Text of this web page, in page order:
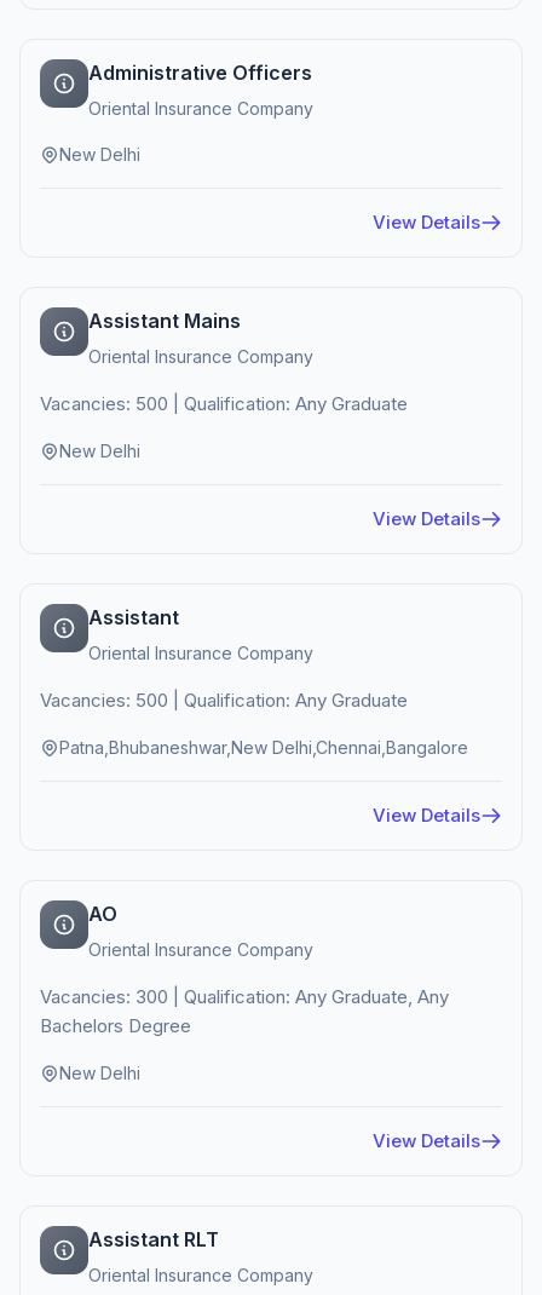
Administrative Officers
Oriental Insurance Company
New Delhi
View Details
Assistant Mains
Oriental Insurance Company
Vacancies: 500 | Qualification: Any Graduate
New Delhi
View Details
Assistant
Oriental Insurance Company
Vacancies: 500 | Qualification: Any Graduate
Patna,Bhubaneshwar,New Delhi,Chennai,Bangalore
View Details
AO
Oriental Insurance Company
Vacancies: 300 | Qualification: Any Graduate, Any
Bachelors Degree
New Delhi
View Details
Assistant RLT
Oriental Insurance Company